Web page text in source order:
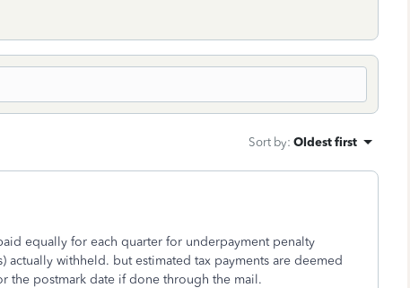
Sort by: Oldest first
equally for each quarter for underpayment penalty
actually withheld. but estimated tax payments are deemed
the postmark date if done through the mail.